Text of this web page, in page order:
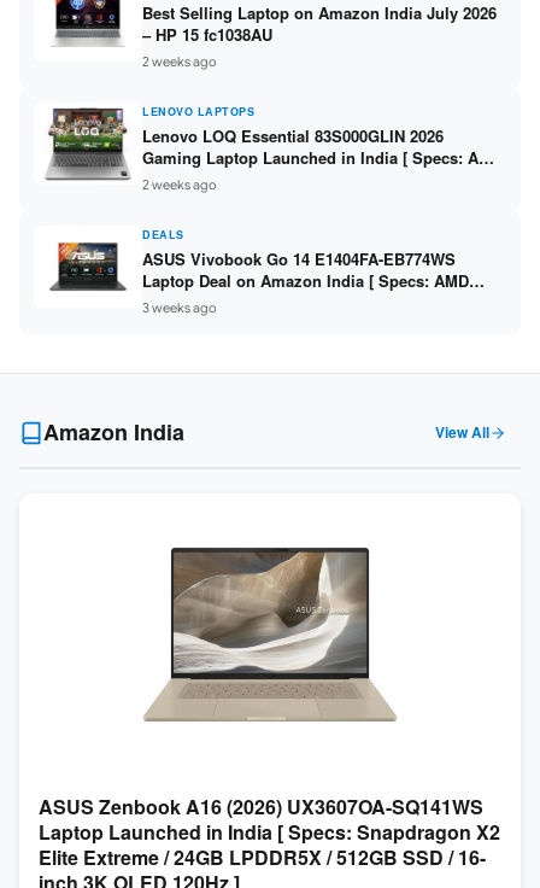
Best Selling Laptop on Amazon India July 2026
– HP 15 fc1038AU
2 weeks ago
LENOVO LAPTOPS
Lenovo LOQ Essential 83S000GLIN 2026
Gaming Laptop Launched in India [ Specs: AMD
Ryzen 7 7735HS / RTX 4050 6GB / 16GB DDR5 /
512GB SSD ]
2 weeks ago
DEALS
ASUS Vivobook Go 14 E1404FA-EB774WS
Laptop Deal on Amazon India [ Specs: AMD
Ryzen 5 7520U / 16GB LPDDR5 / 512GB SSD /
14-inch FHD ]
3 weeks ago
Amazon India View All
ASUS Zenbook A16 (2026) UX3607OA-SQ141WS
Laptop Launched in India [ Specs: Snapdragon X2
Elite Extreme / 24GB LPDDR5X / 512GB SSD / 16-